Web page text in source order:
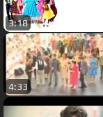
3:18
4:33